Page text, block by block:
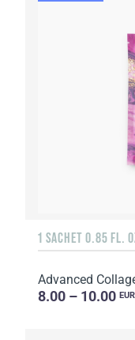
1 SACHET 0.85 FL.
Advanced
8.00 – 10.00 EUR